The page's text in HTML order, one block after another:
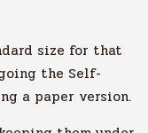
size for that
the Self-
a paper version.